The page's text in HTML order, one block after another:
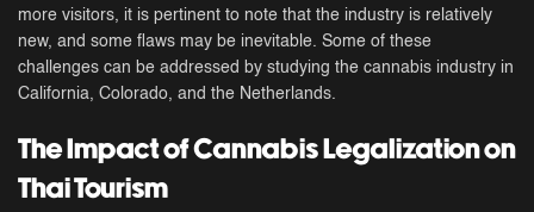
more visitors, it is pertinent to note that the industry is relatively
new, and some flaws may be inevitable. Some of these
challenges can be addressed by studying the cannabis industry in
California, Colorado, and the Netherlands.
The Impact of Cannabis Legalization on
Thai Tourism